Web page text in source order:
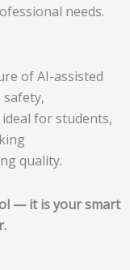
needs.
of AI-assisted
for students,
quality.
— it is your smart